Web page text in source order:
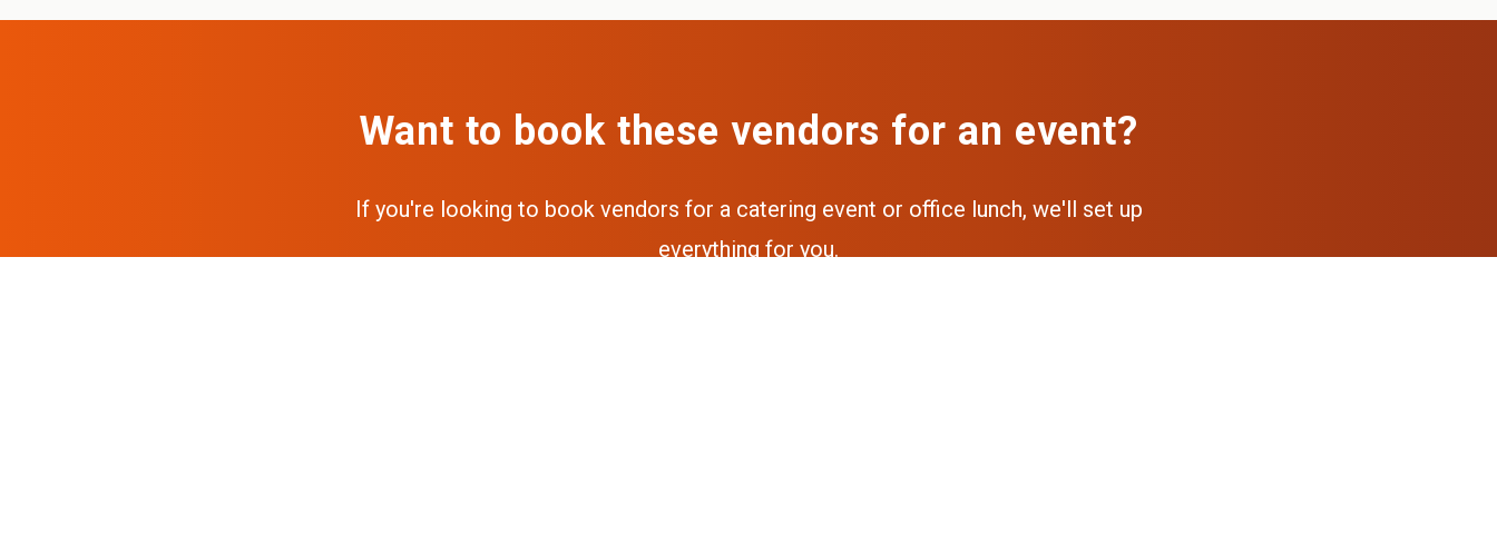
Want to book these vendors for an event?
If you're looking to book vendors for a catering event or office lunch, we'll set up
everything for you.